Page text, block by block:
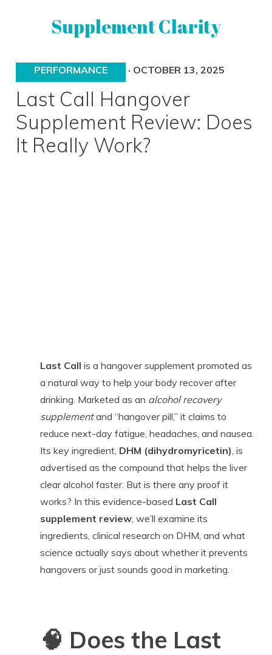
navigation
content
Supplement Clarity
UNBIASEDPERFORMANCE · OCTOBER 13, 2025
Last Call Hangover
Supplement Review: Does
It Really Work?
Last Call is a hangover supplement promoted as
a natural way to help your body recover after
drinking. Marketed as an alcohol recovery
supplementand “hangover pill,” it claims to
reduce next-day fatigue, headaches, and nausea.
Its key ingredient, DHM (dihydromyricetin), is
advertised as the compound that helps the liver
clear alcohol faster. But is there any proof it
works? In this evidence-based Last Call
supplement review, we’ll examine its
ingredients, clinical research on DHM, and what
science actually says about whether it prevents
hangovers or just sounds good in marketing.
🧠 Does the Last